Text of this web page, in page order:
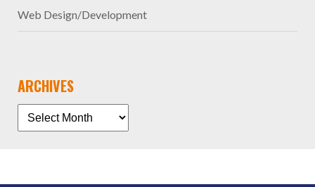
Web Design/Development
ARCHIVES